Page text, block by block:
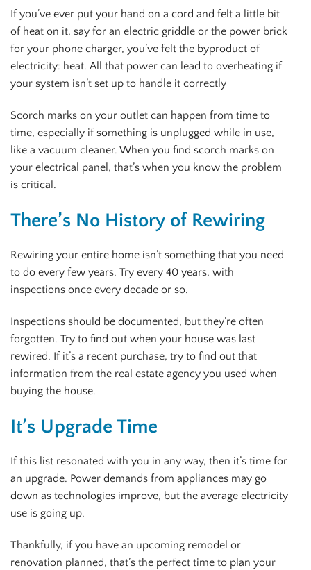
If you’ve ever put your hand on a cord and felt a little bit
of heat on it, say for an electric griddle or the power brick
for your phone charger, you’ve felt the byproduct of
electricity: heat. All that power can lead to overheating if
your system isn’t set up to handle it correctly
Scorch marks on your outlet can happen from time to
time, especially if something is unplugged while in use,
like a vacuum cleaner. When you find scorch marks on
your electrical panel, that’s when you know the problem
is critical.
There’s No History of Rewiring
Rewiring your entire home isn’t something that you need
to do every few years. Try every 40 years, with
inspections once every decade or so.
Inspections should be documented, but they’re often
forgotten. Try to find out when your house was last
rewired. If it’s a recent purchase, try to find out that
information from the real estate agency you used when
buying the house.
It’s Upgrade Time
If this list resonated with you in any way, then it’s time for
an upgrade. Power demands from appliances may go
down as technologies improve, but the average electricity
use is going up.
Thankfully, if you have an upcoming remodel or
renovation planned, that’s the perfect time to plan your